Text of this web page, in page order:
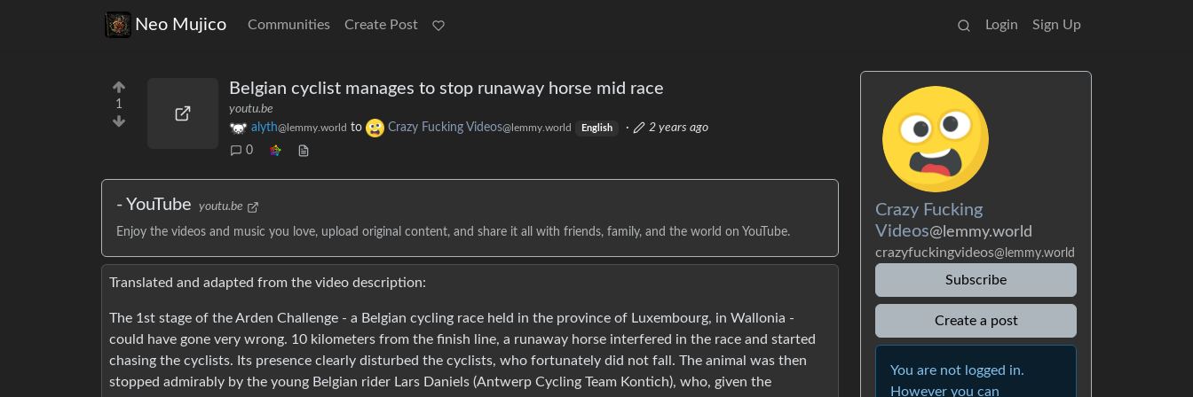
Neo Mujico Communities Create Post Login Sign Up
1
Belgian cyclist manages to stop runaway horse mid race
youtu.be
alyth@lemmy.world to Crazy Fucking Videos@lemmy.world English ·
2 years ago
0
- YouTube youtu.be
Enjoy the videos and music you love, upload original content, and share it all with friends, family, and the world on YouTube.
Translated and adapted from the video description:
The 1st stage of the Arden Challenge - a Belgian cycling race held in the province of Luxembourg, in Wallonia -
could have gone very wrong. 10 kilometers from the finish line, a runaway horse interfered in the race and started
chasing the cyclists. Its presence clearly disturbed the cyclists, who fortunately did not fall. The animal was then
stopped admirably by the young Belgian rider Lars Daniels (Antwerp Cycling Team Kontich), who, given the
Crazy Fucking
Videos@lemmy.world
crazyfuckingvideos@lemmy.world
Subscribe
Create a post
You are not logged in.
However you can